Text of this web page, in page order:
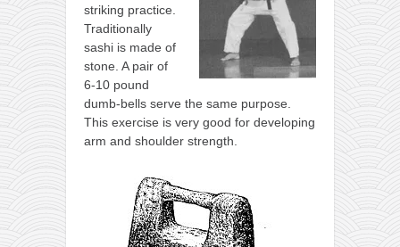
striking practice.
Traditionally
sashi is made of
stone. A pair of
6-10 pound
dumb-bells serve the same purpose.
This exercise is very good for developing
arm and shoulder strength.